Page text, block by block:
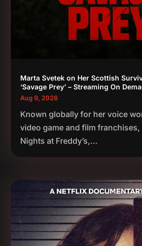
Marta Svetek on Her Scottish
‘Savage Prey’ – Streaming On
Aug 9, 2026
Known globally for her voice
video game and film
Nights at Freddy’s,...